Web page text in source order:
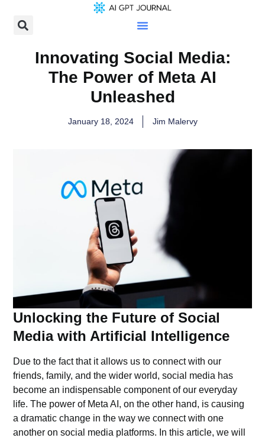
Innovating Social Media:
The Power of Meta AI
Unleashed
January 18, 2024 Jim Malervy
Unlocking the Future of Social
Media with Artificial Intelligence
Due to the fact that it allows us to connect with our
friends, family, and the wider world, social media has
become an indispensable component of our everyday
life. The power of Meta AI, on the other hand, is causing
a dramatic change in the way we connect with one
another on social media platforms. In this article, we will